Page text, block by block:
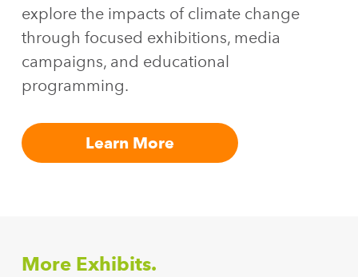
explore the impacts of climate change
through focused exhibitions, media
campaigns, and educational
programming.
Learn More
More Exhibits.